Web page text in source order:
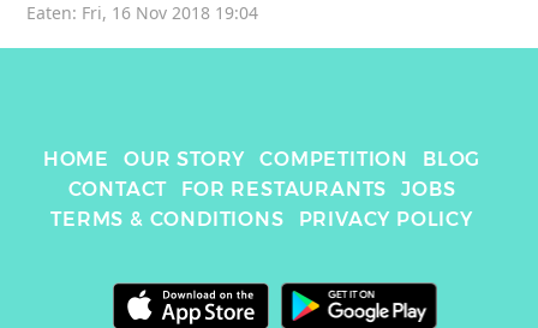
Eaten: Fri, 16 Nov 2018 19:04
HOME OUR STORY COMPETITION
BLOG
CONTACT
FOR RESTAURANTS
JOBS
TERMS & CONDITIONS
PRIVACY POLICY